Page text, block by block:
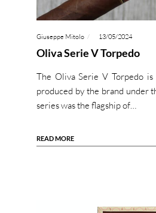
Giuseppe Mitolo 13/05/2024
Oliva Serie V Torpedo
The Oliva Serie V Torpedo
produced by the brand under
series was the flagship of…
READ MORE